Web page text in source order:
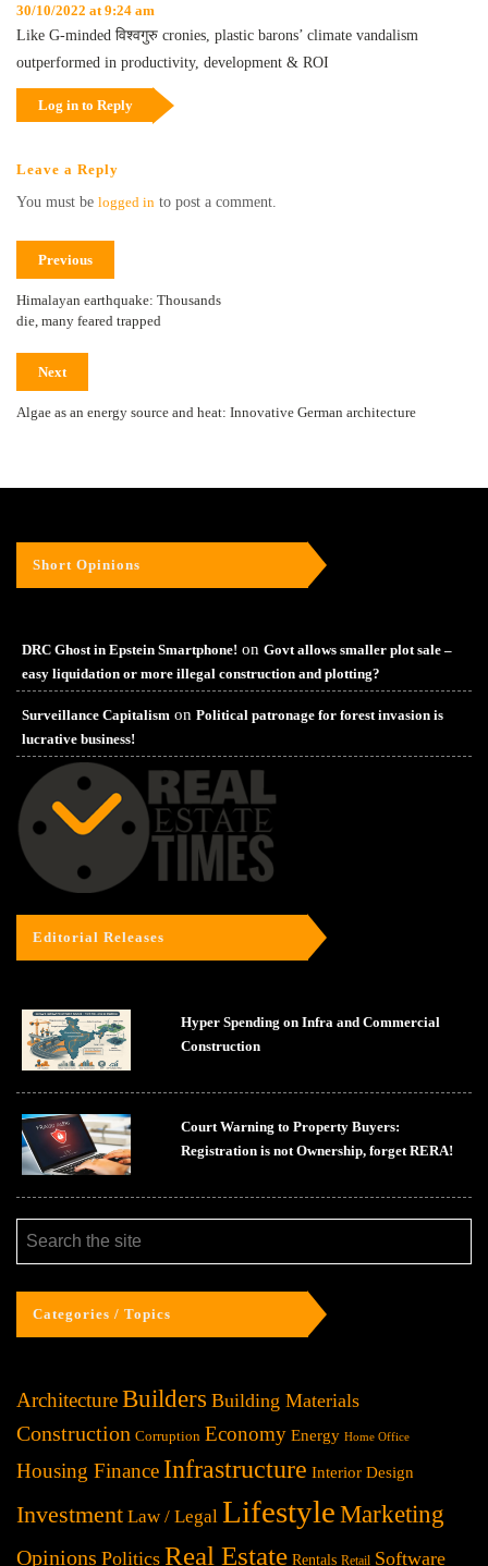
30/10/2022 at 9:24 am
Like G-minded विश्वगुरु cronies, plastic barons’ climate vandalism
outperformed in productivity, development & ROI
Log in to Reply
Leave a Reply
You must be logged in to post a comment.
Previous
Himalayan earthquake: Thousands
die, many feared trapped
Next
Algae as an energy source and heat: Innovative German architecture
Short Opinions
DRC Ghost in Epstein Smartphone! on Govt allows smaller plot sale –
easy liquidation or more illegal construction and plotting?
Surveillance Capitalism on Political patronage for forest invasion is
lucrative business!
Editorial Releases
Hyper Spending on Infra and Commercial
Construction
Court Warning to Property Buyers:
Registration is not Ownership, forget RERA!
Categories / Topics
ArchitectureBuilders Building Materials
Construction Corruption Economy Energy Home Office
Housing Finance Infrastructure Interior Design
Investment Law / Legal Lifestyle Marketing
Opinions Politics Real Estate Rentals Retail Software